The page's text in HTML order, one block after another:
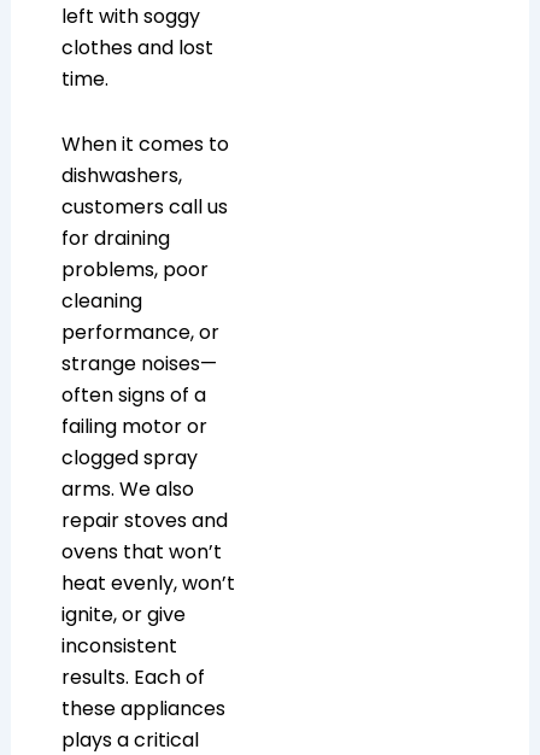
left with soggy
clothes and lost
time.
When it comes to
dishwashers,
customers call us
for draining
problems, poor
cleaning
performance, or
strange noises—
often signs of a
failing motor or
clogged spray
arms. We also
repair stoves and
ovens that won’t
heat evenly, won’t
ignite, or give
inconsistent
results. Each of
these appliances
plays a critical